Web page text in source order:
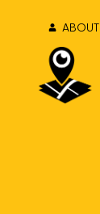
ABOUT